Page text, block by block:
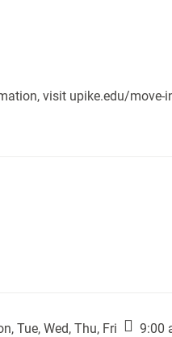
visit upike.edu/move-
Tue, Wed, Thu, Fri 9:00